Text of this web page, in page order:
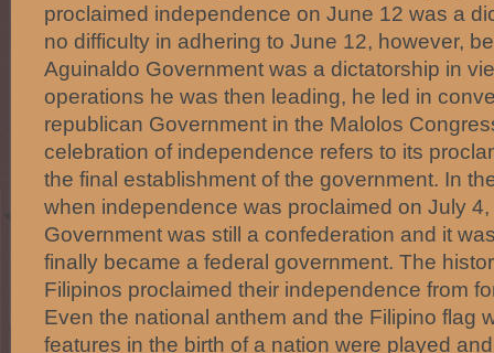
proclaimed independence on June 12 was a
no difficulty in adhering to June 12, however,
Aguinaldo Government was a dictatorship in
operations he was then leading, he led in
republican Government in the Malolos
celebration of independence refers to its
the final establishment of the government. In
when independence was proclaimed on July
Government was still a confederation and it
finally became a federal government. The
Filipinos proclaimed their independence from
Even the national anthem and the Filipino flag
features in the birth of a nation were played